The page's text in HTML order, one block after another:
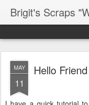
MAY
11
Hello